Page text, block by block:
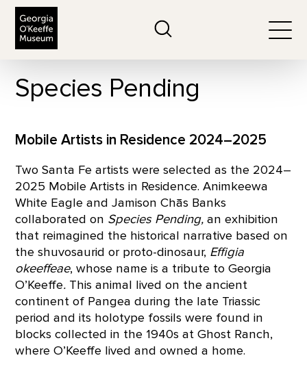
Species Pending
Mobile Artists in Residence 2024–2025
Two Santa Fe artists were selected as the 2024–
2025 Mobile Artists in Residence. Animkeewa
White Eagle and Jamison Chās Banks
collaborated on Species Pending, an exhibition
that reimagined the historical narrative based on
the shuvosaurid or proto-dinosaur, Effigia
okeeffeae, whose name is a tribute to Georgia
O’Keeffe. This animal lived on the ancient
continent of Pangea during the late Triassic
period and its holotype fossils were found in
blocks collected in the 1940s at Ghost Ranch,
where O’Keeffe lived and owned a home.